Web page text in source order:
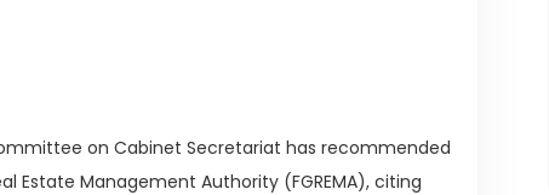
on Cabinet Secretariat has recommended
Estate Management Authority (FGREMA), citing